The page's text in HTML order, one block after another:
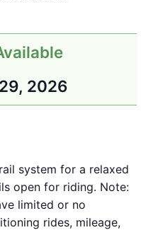
2026
system for a relaxed
open for riding. Note:
limited or no
rides, mileage,